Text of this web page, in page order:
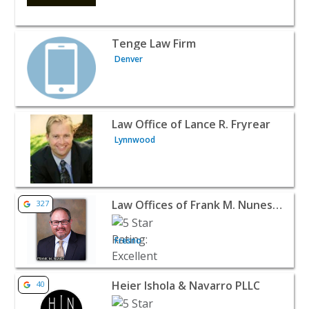
View listing for Tenge Law Firm - Denver | Attorneys &
Tenge Law Firm
Denver
View listing for Law Office of Lance R. Fryrear -
Law Office of Lance R. Fryrear
Lynnwood
View listing for Law Offices of Frank M. Nunes Inc -
327 Law Offices of Frank M. Nunes Inc
Fresno
View listing for Heier Ishola & Navarro PLLC - West
40 Heier Ishola & Navarro PLLC